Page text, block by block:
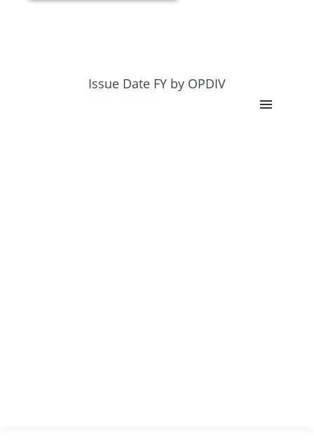
Issue Date FY by OPDIV